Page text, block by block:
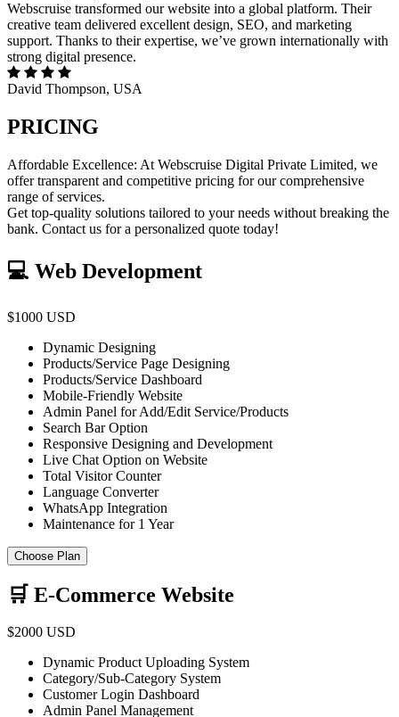
Webscruise transformed our website into a global platform. Their
creative team delivered excellent design, SEO, and marketing
support. Thanks to their expertise, we’ve grown internationally with
strong digital presence.
David Thompson, USA
PRICING
Affordable Excellence: At Webscruise Digital Private Limited, we
offer transparent and competitive pricing for our comprehensive
range of services.
Get top-quality solutions tailored to your needs without breaking the
bank. Contact us for a personalized quote today!
💻 Web Development
$1000 USD
Dynamic Designing
Products/Service Page Designing
Products/Service Dashboard
Mobile-Friendly Website
Admin Panel for Add/Edit Service/Products
Search Bar Option
Responsive Designing and Development
Live Chat Option on Website
Total Visitor Counter
Language Converter
WhatsApp Integration
Maintenance for 1 Year
Choose Plan
🛒 E-Commerce Website
$2000 USD
Dynamic Product Uploading System
Category/Sub-Category System
Customer Login Dashboard
Admin Panel Management